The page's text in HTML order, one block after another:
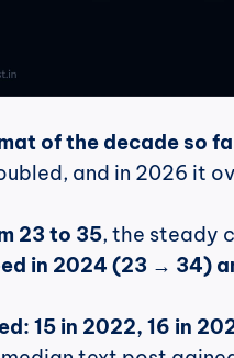
of the decade so
and in 2026 it
23 to 35, the steady
in 2024 (23 → 34)
15 in 2022, 16 in